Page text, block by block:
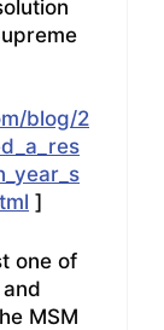
blog/2
]
one of
MSM